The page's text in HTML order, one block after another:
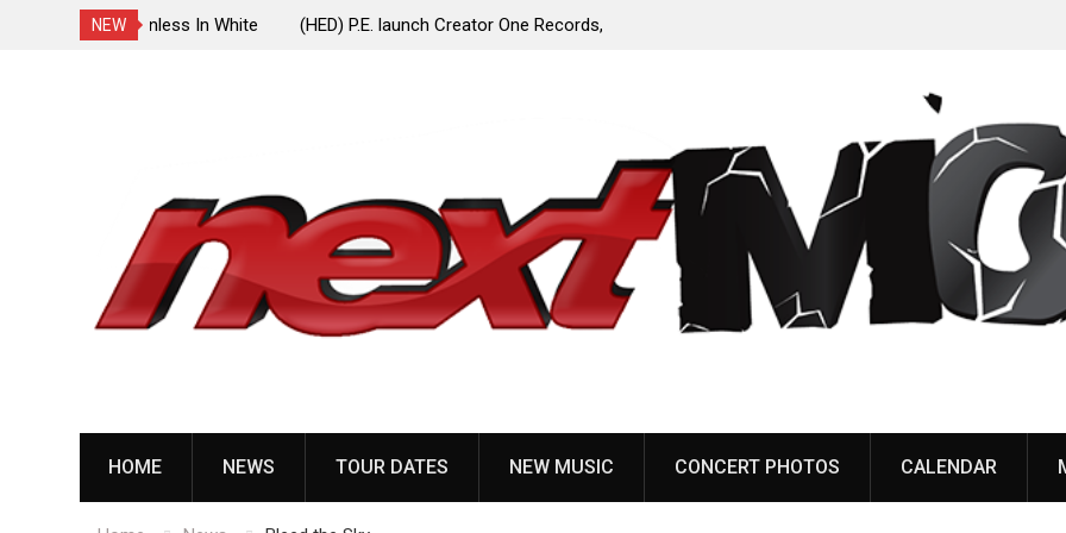
NEW
In White
(HED) P.E. launch Creator One Records, release
HOME NEWS TOUR DATES NEW MUSIC CONCERT PHOTOS CALENDAR